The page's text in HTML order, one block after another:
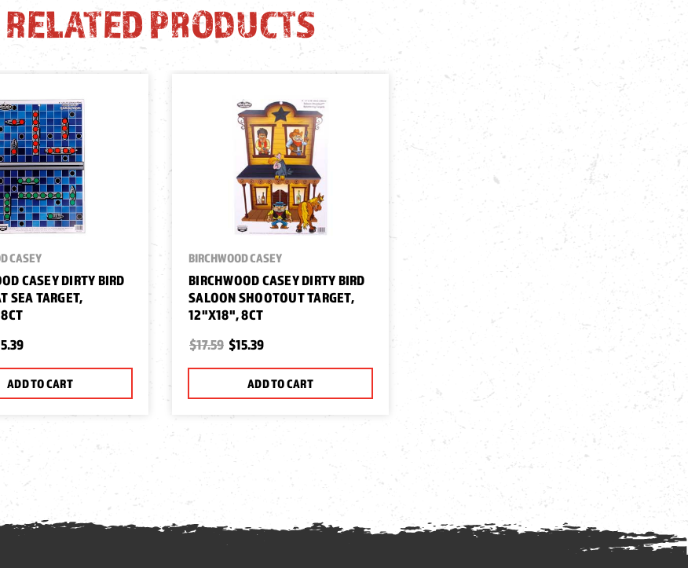
RELATED PRODUCTS
CASEY
CASEY DIRTY BIRD
SEA TARGET,
ADD TO CART
BIRCHWOOD CASEY
BIRCHWOOD CASEY DIRTY BIRD
SALOON SHOOTOUT TARGET,
12"X18", 8CT
$17.59 $15.39
ADD TO CART